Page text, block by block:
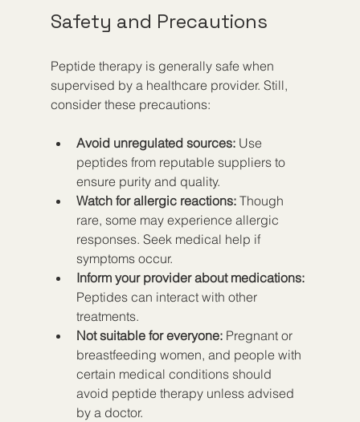
Safety and Precautions
Peptide therapy is generally safe when
supervised by a healthcare provider. Still,
consider these precautions:
Avoid unregulated sources: Use
peptides from reputable suppliers to
ensure purity and quality.
Watch for allergic reactions: Though
rare, some may experience allergic
responses. Seek medical help if
symptoms occur.
Inform your provider about medications:
Peptides can interact with other
treatments.
Not suitable for everyone: Pregnant or
breastfeeding women, and people with
certain medical conditions should
avoid peptide therapy unless advised
by a doctor.